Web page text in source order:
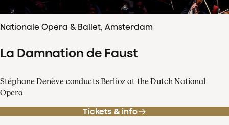
Nationale Opera & Ballet, Amsterdam
La Damnation de Faust
Stéphane Denève conducts Berlioz at the Dutch National
Opera
Tickets & info